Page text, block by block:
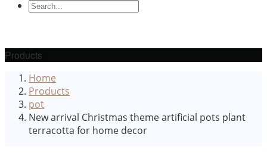
Products
Home
Products
pot
New arrival Christmas theme artificial pots plant
terracotta for home decor